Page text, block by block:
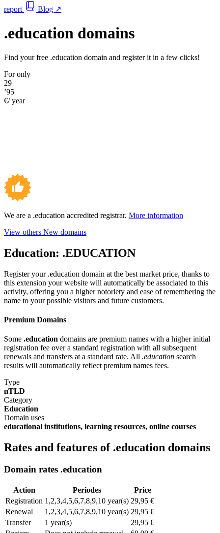
report
Blog ↗
.education domains
Find your free .education domain and register it in a few clicks!
For only
29
’95
€/ year
We are a .education accredited registrar. More information
View others New domains
Education: .EDUCATION
Register your .education domain at the best market price, thanks to
this extension your website will automatically be associated to this
activity, offering you a higher notoriety and ease of remembering the
name to your possible visitors and future customers.
Premium Domains
Some .education domains are premium names with a higher initial
registration fee over a standard registration with all subsequent
renewals and transfers at a standard rate. All .education search
results will automatically reflect premium names fees.
Type
nTLD
Category
Education
Domain uses
educational institutions, learning resources, online courses
Rates and features of .education domains
Domain rates .education
Action Periodes
Price
Registration 1,2,3,4,5,6,7,8,9,10 year(s) 29,95 €
Renewal
1,2,3,4,5,6,7,8,9,10 year(s) 29,95 €
Transfer
1 year(s)
29,95 €